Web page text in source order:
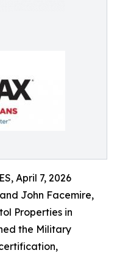
April 7, 2026
John Facemire,
Properties in
the Military